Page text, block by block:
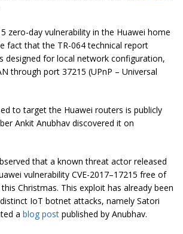
zero-day vulnerability in the Huawei home
fact that the TR-064 technical report
designed for local network configuration,
through port 37215 (UPnP – Universal
to target the Huawei routers is publicly
Ankit Anubhav discovered it on
that a known threat actor released
vulnerability CVE-2017–17215 free of
Christmas. This exploit has already been
IoT botnet attacks, namely Satori
a blog post published by Anubhav.